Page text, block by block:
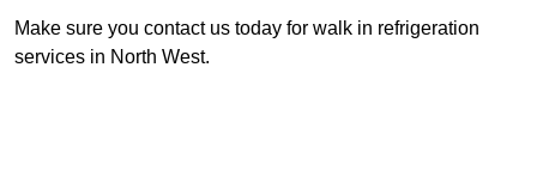
Make sure you contact us today for walk in refrigeration
services in North West.